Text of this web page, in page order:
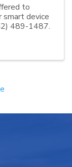
to
smart device
489-1487.